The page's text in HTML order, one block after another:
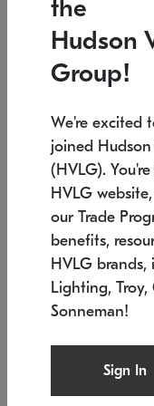
Low stock
6" W x 76" H
SONNEMAN
the
Hudson
Group!
We're excited
joined
(HVLG).
HVLG
our Trade
benefits,
HVLG brands,
Lighting,
Sonneman!
Sign In